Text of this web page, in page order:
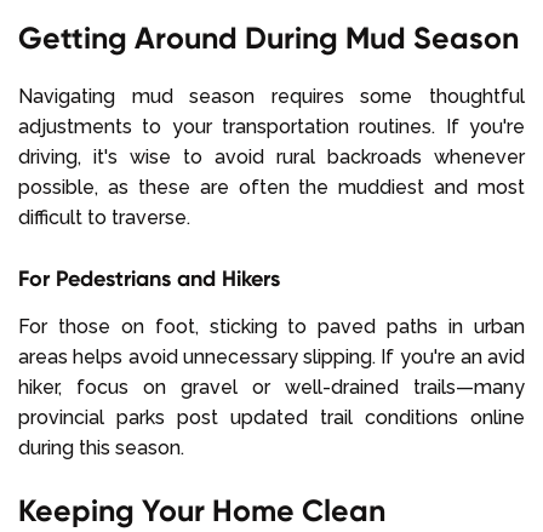
Getting Around During Mud Season
Navigating mud season requires some thoughtful
adjustments to your transportation routines. If you're
driving, it's wise to avoid rural backroads whenever
possible, as these are often the muddiest and most
difficult to traverse.
For Pedestrians and Hikers
For those on foot, sticking to paved paths in urban
areas helps avoid unnecessary slipping. If you're an avid
hiker, focus on gravel or well-drained trails—many
provincial parks post updated trail conditions online
during this season.
Keeping Your Home Clean